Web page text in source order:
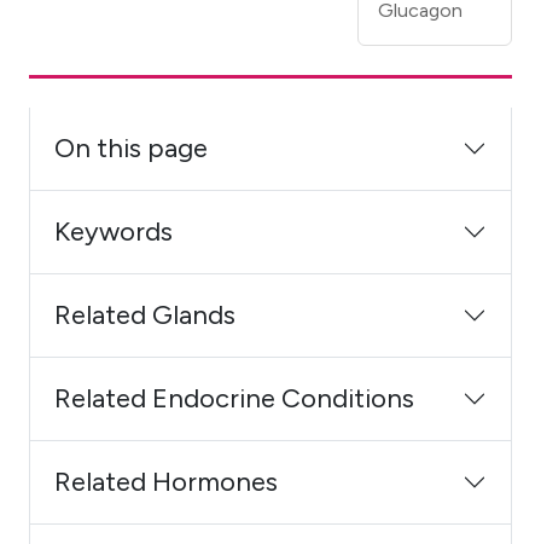
Glucagon
On this page
Keywords
Related Glands
Related Endocrine Conditions
Related Hormones